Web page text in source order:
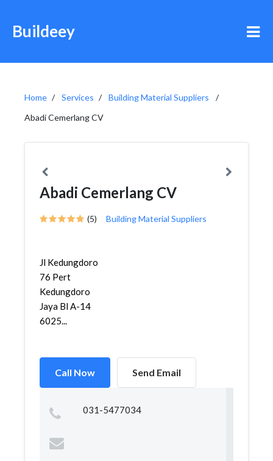
Buildeey
Home Services
Building Material Suppliers
Abadi Cemerlang CV
Abadi Cemerlang CV
(5) Building Material Suppliers
Jl Kedungdoro
76 Pert
Kedungdoro
Jaya Bl A-14
6025...
Call Now Send Email
031-5477034